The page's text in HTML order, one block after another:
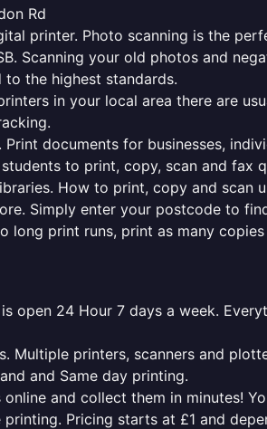
Rd
printer. Photo scanning is the
Scanning your old photos and
the highest standards.
in your local area there are
documents for businesses,
to print, copy, scan and fax
How to print, copy and scan
Simply enter your postcode to
print runs, print as many
open 24 Hour 7 days a week.
Multiple printers, scanners and
and Same day printing.
and collect them in minutes!
Pricing starts at £1 and